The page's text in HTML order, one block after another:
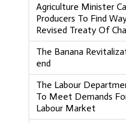
Agriculture Minister
Producers To Find
Revised Treaty Of
The Banana
end
The Labour
To Meet Demands
Labour Market